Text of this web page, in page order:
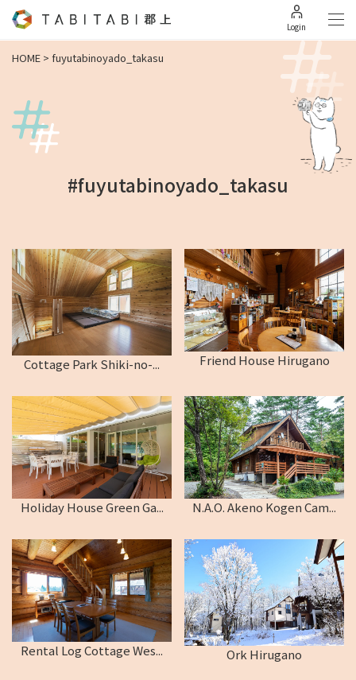
Login
HOME > fuyutabinoyado_takasu
#fuyutabinoyado_takasu
Cottage Park Shiki-no-... Friend House Hirugano
Holiday House Green Ga... N.A.O. Akeno Kogen Cam...
Rental Log Cottage Wes... Ork Hirugano